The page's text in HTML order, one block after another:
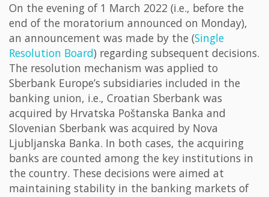
On the evening of 1 March 2022 (i.e., before the
end of the moratorium announced on Monday),
an announcement was made by the (Single
Resolution Board) regarding subsequent decisions.
The resolution mechanism was applied to
Sberbank Europe’s subsidiaries included in the
banking union, i.e., Croatian Sberbank was
acquired by Hrvatska Poštanska Banka and
Slovenian Sberbank was acquired by Nova
Ljubljanska Banka. In both cases, the acquiring
banks are counted among the key institutions in
the country. These decisions were aimed at
maintaining stability in the banking markets of